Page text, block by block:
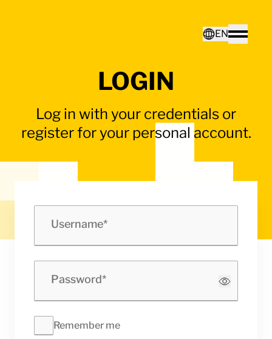
EN
Toggle
English
LOGIN
Log in with your credentials or
register for your personal account.
Username
Password
Remember me